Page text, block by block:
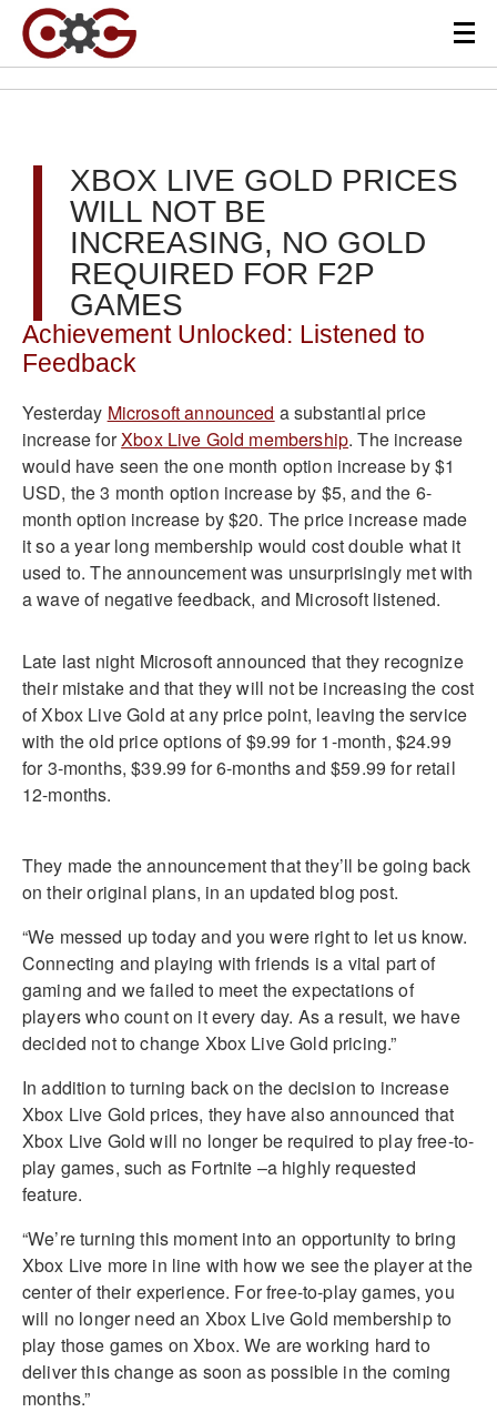
XBOX LIVE GOLD PRICES
WILL NOT BE
INCREASING, NO GOLD
REQUIRED FOR F2P
GAMES
Achievement Unlocked: Listened to
Feedback
Yesterday Microsoft announced a substantial price
increase forXbox Live Gold membership. The increase
would have seen the one month option increase by $1
USD, the 3 month option increase by $5, and the 6-
month option increase by $20. The price increase made
it so a year long membership would cost double what it
used to. The announcement was unsurprisingly met with
a wave of negative feedback, and Microsoft listened.
Late last night Microsoft announced that they recognize
their mistake and that they will not be increasing the cost
of Xbox Live Gold at any price point, leaving the service
with the old price options of $9.99 for 1-month, $24.99
for 3-months, $39.99 for 6-months and $59.99 for retail
12-months.
They made the announcement that they’ll be going back
on their original plans, in an updated blog post.
“We messed up today and you were right to let us know.
Connecting and playing with friends is a vital part of
gaming and we failed to meet the expectations of
players who count on it every day. As a result, we have
decided not to change Xbox Live Gold pricing.”
In addition to turning back on the decision to increase
Xbox Live Gold prices, they have also announced that
Xbox Live Gold will no longer be required to play free-to-
play games, such as Fortnite –a highly requested
feature.
“We’re turning this moment into an opportunity to bring
Xbox Live more in line with how we see the player at the
center of their experience. For free-to-play games, you
will no longer need an Xbox Live Gold membership to
play those games on Xbox. We are working hard to
deliver this change as soon as possible in the coming
months.”